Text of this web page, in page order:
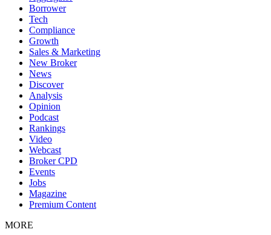
Borrower
Tech
Compliance
Growth
Sales & Marketing
New Broker
News
Discover
Analysis
Opinion
Podcast
Rankings
Video
Webcast
Broker CPD
Events
Jobs
Magazine
Premium Content
MORE